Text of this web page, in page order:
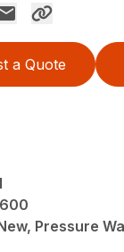
a Quote
Pressure